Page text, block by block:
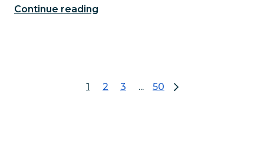
leading AI-powered social listening solution. In
Continue reading
1page 1
2go to page 2
3go to page 3
... 50go to page 50